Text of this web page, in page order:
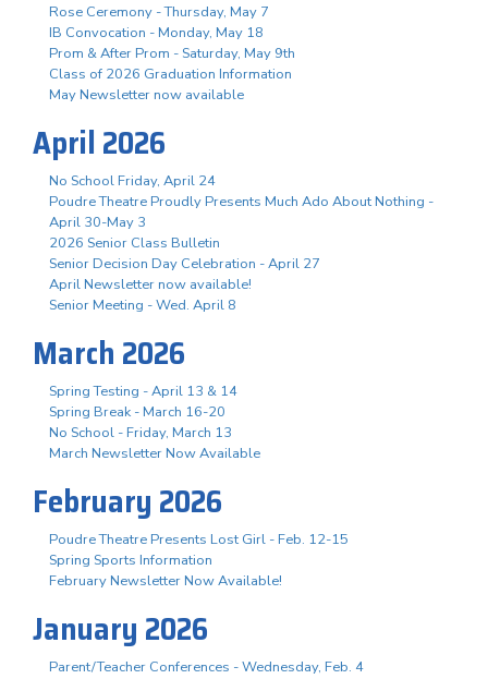
Rose Ceremony - Thursday, May 7
IB Convocation - Monday, May 18
Prom & After Prom - Saturday, May 9th
Class of 2026 Graduation Information
May Newsletter now available
April 2026
No School Friday, April 24
Poudre Theatre Proudly Presents Much Ado About Nothing -
April 30-May 3
2026 Senior Class Bulletin
Senior Decision Day Celebration - April 27
April Newsletter now available!
Senior Meeting - Wed. April 8
March 2026
Spring Testing - April 13 & 14
Spring Break - March 16-20
No School - Friday, March 13
March Newsletter Now Available
February 2026
Poudre Theatre Presents Lost Girl - Feb. 12-15
Spring Sports Information
February Newsletter Now Available!
January 2026
Parent/Teacher Conferences - Wednesday, Feb. 4